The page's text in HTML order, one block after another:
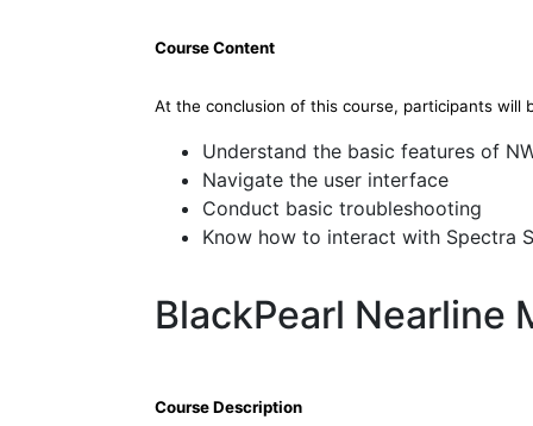
Course Content
At the conclusion of this course, participants will
Understand the basic features of
Navigate the user interface
Conduct basic troubleshooting
Know how to interact with Spectra
BlackPearl Nearline
Course Description